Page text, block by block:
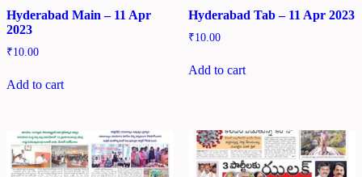
Hyderabad Main – 11 Apr
2023
₹10.00
Add to cart
Hyderabad Tab – 11 Apr 2023
₹10.00
Add to cart